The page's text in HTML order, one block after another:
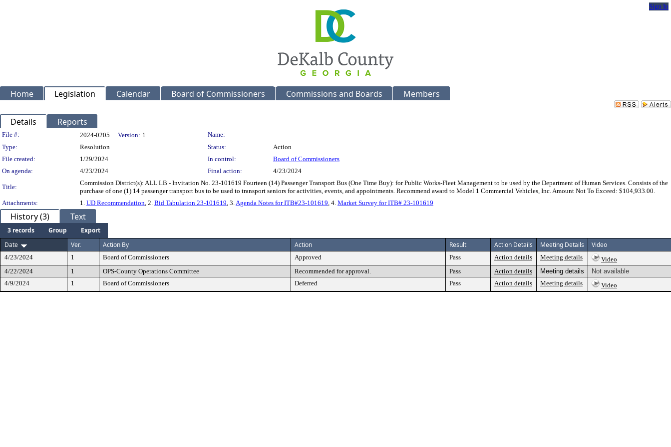
Sign In
Home Legislation Calendar Board of Commissioners Commissions and Boards Members
Details Reports
Legislation Details
File #: 2024-0205 Version: 1
Name:
Type:
Resolution Status:
Action
File created:
1/29/2024 In control:
Board of Commissioners
On agenda:
4/23/2024 Final action: 4/23/2024
Title:
Commission District(s): ALL LB - Invitation No. 23-101619 Fourteen (14) Passenger Transport Bus (One Time Buy): for Public Works-Fleet Management to be used by the Department of Human Services. Consists of the
purchase of one (1) 14 passenger transport bus to be used to transport seniors for activities, events, and appointments. Recommend award to Model 1 Commercial Vehicles, Inc. Amount Not To Exceed: $104,933.00.
Attachments:
1. UD Recommendation, 2. Bid Tabulation 23-101619, 3.Agenda Notes for ITB#23-101619, 4. Market Survey for ITB# 23-101619
History (3) Text
3 records Group
Export
Date
Ver. Action By Action Result Action Details Meeting Details Video
4/23/2024 1 Board of Commissioners Approved Pass Action details Meeting details
Video
4/22/2024
1 OPS-County Operations Committee Recommended for approval. Pass Action details Meeting details
Not available
4/9/2024
1 Board of Commissioners Deferred Pass Action details Meeting details Video